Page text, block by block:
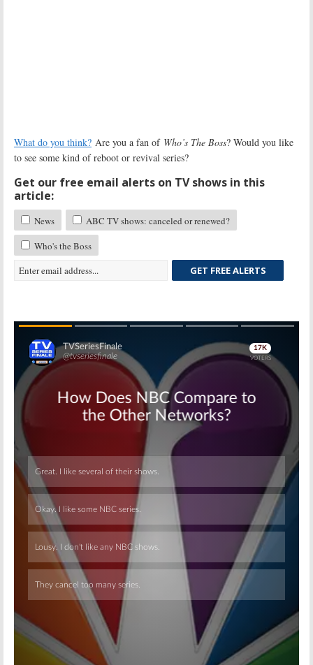
What do you think? Are you a fan of Who’s The Boss? Would you like
to see some kind of reboot or revival series?
Get our free email alerts on TV shows in this
article:
News
ABC TV shows: canceled or renewed?
Who's the Boss
GET FREE ALERTS
Skip
Skip